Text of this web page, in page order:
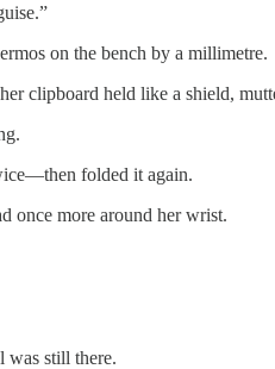
on the bench by a millimetre.
clipboard held like a shield,
folded it again.
once more around her wrist.
was still there.